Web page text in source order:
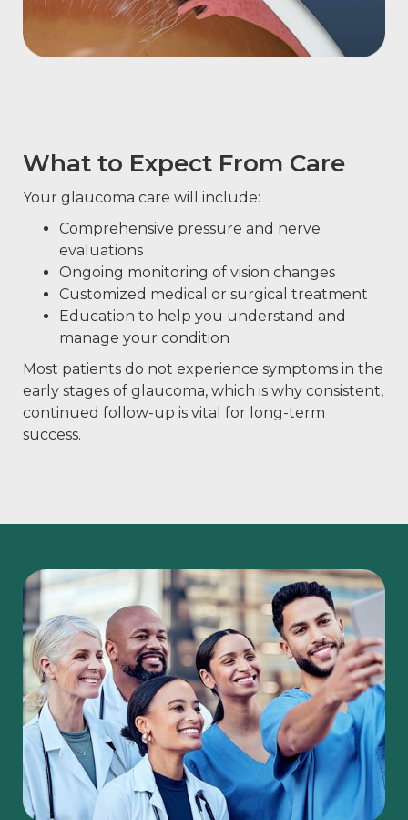
What to Expect From Care
Your glaucoma care will include:
Comprehensive pressure and nerve
evaluations
Ongoing monitoring of vision changes
Customized medical or surgical treatment
Education to help you understand and
manage your condition
Most patients do not experience symptoms in the
early stages of glaucoma, which is why consistent,
continued follow-up is vital for long-term
success.